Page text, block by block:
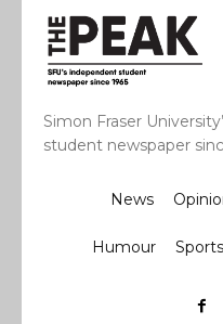
Simon Fraser
student newspaper
News
Humour Sports